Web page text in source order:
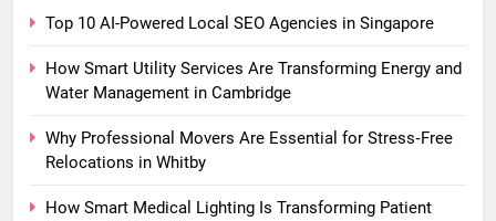
Top 10 AI-Powered Local SEO Agencies in Singapore
How Smart Utility Services Are Transforming Energy and
Water Management in Cambridge
Why Professional Movers Are Essential for Stress‑Free
Relocations in Whitby
How Smart Medical Lighting Is Transforming Patient